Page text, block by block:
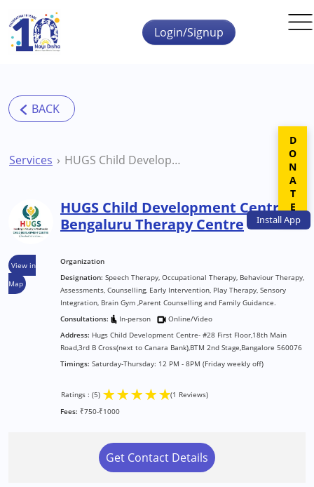
Skip to main content
InstallApp
Login/Signup
Services HUGS Child Development Centre Bengaluru Therapy Centre
View in
Map
HUGS Child Development Centre
Bengaluru Therapy Centre
Organization
Designation: Speech Therapy, Occupational Therapy, Behaviour Therapy,
Assessments, Counselling, Early Intervention, Play Therapy, Sensory
Integration, Brain Gym ,Parent Counselling and Family Guidance.
Consultations:
In-person
Online/Video
Address: Hugs Child Development Centre- #28 First Floor,18th Main
Road,3rd B Cross(next to Canara Bank),BTM 2nd Stage,Bangalore 560076
Timings: Saturday-Thursday: 12 PM - 8PM (Friday weekly off)
Ratings : (5) ★★★★★(1 Reviews)
Fees: ₹750-₹1000
Get Contact Details
DONATE